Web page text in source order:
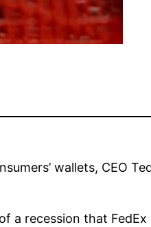
wallets, CEO
a recession that FedEx